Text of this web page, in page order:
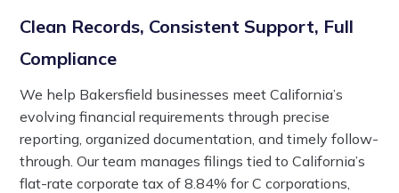
Clean Records, Consistent Support, Full
Compliance
We help Bakersfield businesses meet California’s
evolving financial requirements through precise
reporting, organized documentation, and timely follow-
through. Our team manages filings tied to California’s
flat-rate corporate tax of 8.84% for C corporations,